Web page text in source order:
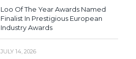
Loo Of The Year Awards Named
Finalist In Prestigious European
Industry Awards
JULY 14, 2026